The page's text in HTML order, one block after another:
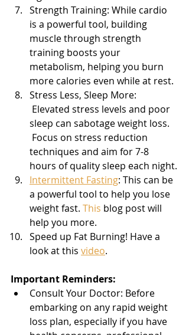
Strength Training: While cardio
is a powerful tool, building
muscle through strength
training boosts your
metabolism, helping you burn
more calories even while at rest.
Stress Less, Sleep More:
Elevated stress levels and poor
sleep can sabotage weight loss.
Focus on stress reduction
techniques and aim for 7-8
hours of quality sleep each night.
Intermittent Fasting: This can be
a powerful tool to help you lose
weight fast. This blog post will
help you more.
Speed up Fat Burning! Have a
look at this video.
Important Reminders:
Consult Your Doctor: Before
embarking on any rapid weight
loss plan, especially if you have